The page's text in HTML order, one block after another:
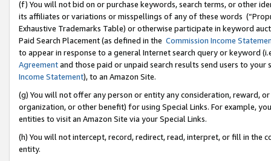
(f) You will not bid on or purchase keywords, search terms, or other
its affiliates or variations or misspellings of any of these words
Exhaustive Trademarks Table) or otherwise participate in keyword
Paid Search Placement (as defined in the Commission Income
to appear in response to a general Internet search query or keyword
Agreementand those paid or unpaid search results send users to
Income Statement), to an Amazon Site.
(g) You will not offer any person or entity any consideration, reward,
organization, or other benefit) for using Special Links. For example,
entities to visit an Amazon Site via your Special Links.
(h) You will not intercept, record, redirect, read, interpret, or fill in
entity.